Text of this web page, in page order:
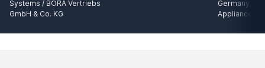
Systems / BORA Vertriebs
GmbH & Co. KG
Germany,
Appliances